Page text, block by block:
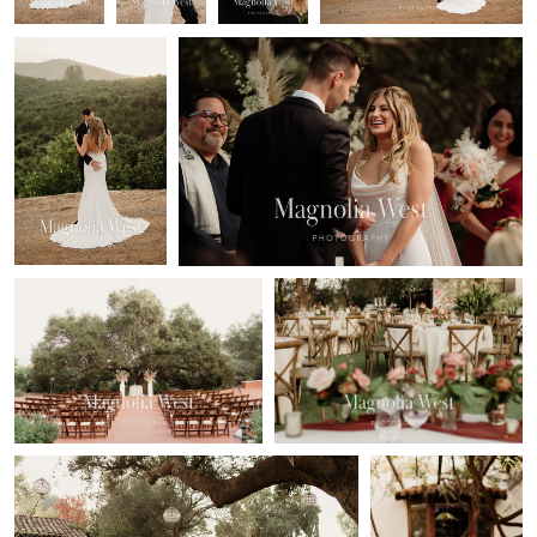
Ariel Nunez
Quail Ranch Wedding
Ariel Nunez
Quail Ranch Wedding
Ariel Nunez
Quail Ranch Wedding
Ariel Nunez
Quail Ranch
Wedding